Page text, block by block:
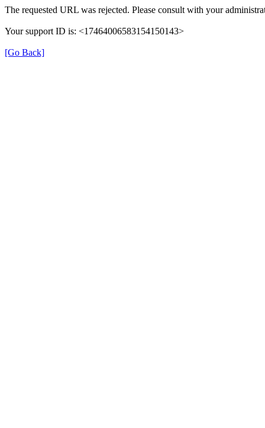
The requested URL was rejected. Please consult with your
Your support ID is: <17464006583154150143>
[Go Back]